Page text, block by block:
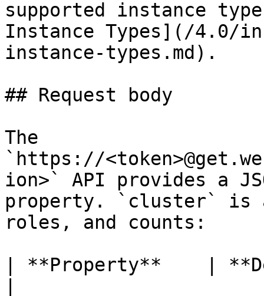
supported instance
Instance Types](/4.0/
instance-types.md).
## Request body
The
`https://
ion>` API provides a
property. `cluster` is
roles, and counts:
| **Property**    |